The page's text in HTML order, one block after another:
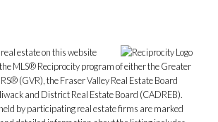
estate on this website
MLS® Reciprocity program of either the Greater
(GVR), the Fraser Valley Real Estate Board
and District Real Estate Board (CADREB).
by participating real estate firms are marked